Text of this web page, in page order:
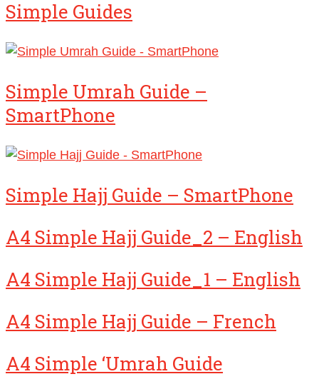
Simple Guides
Simple Umrah Guide –
SmartPhone
Simple Hajj Guide – SmartPhone
A4 Simple Hajj Guide_2 – English
A4 Simple Hajj Guide_1 – English
A4 Simple Hajj Guide – French
A4 Simple ‘Umrah Guide